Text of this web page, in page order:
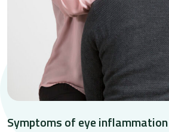
Symptoms of eye inflammation